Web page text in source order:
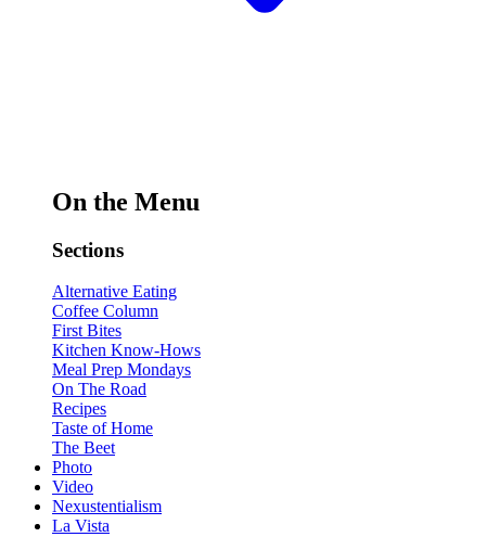
On the Menu
Sections
Alternative Eating
Coffee Column
First Bites
Kitchen Know-Hows
Meal Prep Mondays
On The Road
Recipes
Taste of Home
The Beet
Photo
Video
Nexustentialism
La Vista